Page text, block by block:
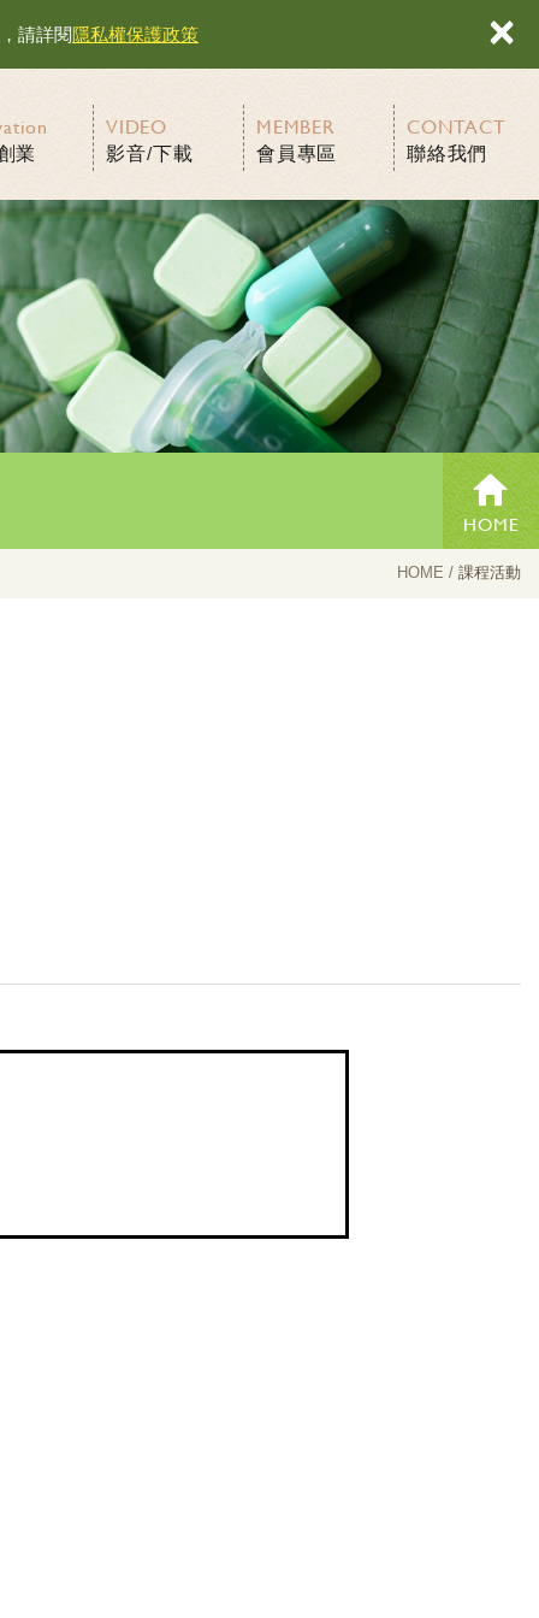
請詳閱隱私權保護政策 ×
業
VIDEO
影音/下載
MEMBER
會員專區
CONTACT
聯絡我們
HOME
HOME 課程活動